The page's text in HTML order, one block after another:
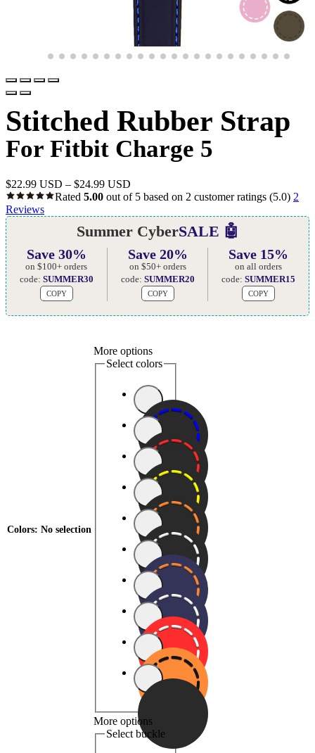
Stitched Rubber Strap
For Fitbit Charge 5
$22.99 USD – $24.99 USD
Rated 5.00 out of 5 based on 2 customer ratings (5.0) 2
Reviews
Summer CyberSALE 🤖
Save 30%
on $100+ orders
code: SUMMER30
COPY
Save 20%
on $50+ orders
code: SUMMER20
COPY
Save 15%
on all orders
code:SUMMER15
COPY
Colors: No selection
More options
Select colors
More options
Select buckle